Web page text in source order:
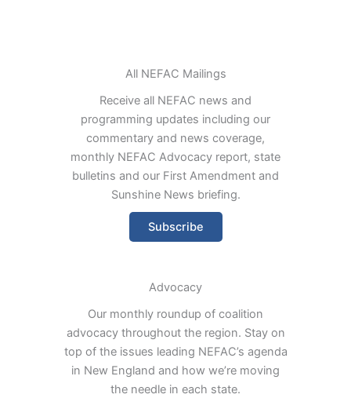
All NEFAC Mailings
Receive all NEFAC news and
programming updates including our
commentary and news coverage,
monthly NEFAC Advocacy report, state
bulletins and our First Amendment and
Sunshine News briefing.
Subscribe
Advocacy
Our monthly roundup of coalition
advocacy throughout the region. Stay on
top of the issues leading NEFAC’s agenda
in New England and how we’re moving
the needle in each state.